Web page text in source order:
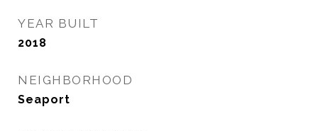
YEAR BUILT
2018
NEIGHBORHOOD
Seaport